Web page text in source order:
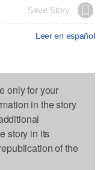
Save Story
Leer en español
only for your
in the story
story in its
of the